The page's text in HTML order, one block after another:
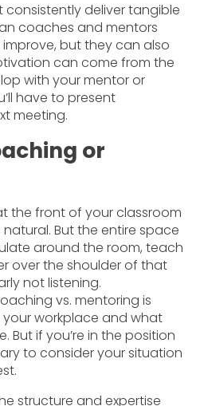
consistently deliver tangible
coaches and mentors
but they can also
can come from the
with your mentor or
have to present
meeting.
or
the front of your classroom
But the entire space
around the room, teach
over the shoulder of that
not listening.
vs. mentoring is
workplace and what
But if you’re in the position
to consider your situation
structure and expertise